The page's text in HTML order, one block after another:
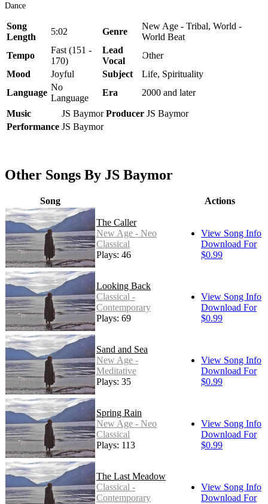
Dance
Song
Length
5:02 Genre
New Age - Tribal, World -
World Beat
Tempo
Fast (151 -
170)
Lead
Vocal
Other
Mood
Joyful Subject
Life, Spirituality
Language
No
Language
Era 2000 and later
Music JS Baymor Producer JS Baymor
Performance JS Baymor
Other Songs By JS Baymor
Song Actions
The Caller
New Age - Neo
Classical
Plays: 46
View Song Info
Download For
$0.99
Looking Back
Classical -
Contemporary
Plays: 69
View Song Info
Download For
$0.99
Sand and Sea
New Age -
Meditative
Plays: 35
View Song Info
Download For
$0.99
Spring Rain
New Age - Neo
Classical
Plays: 113
View Song Info
Download For
$0.99
The Last Meadow
Classical -
Contemporary
View Song Info
Download For